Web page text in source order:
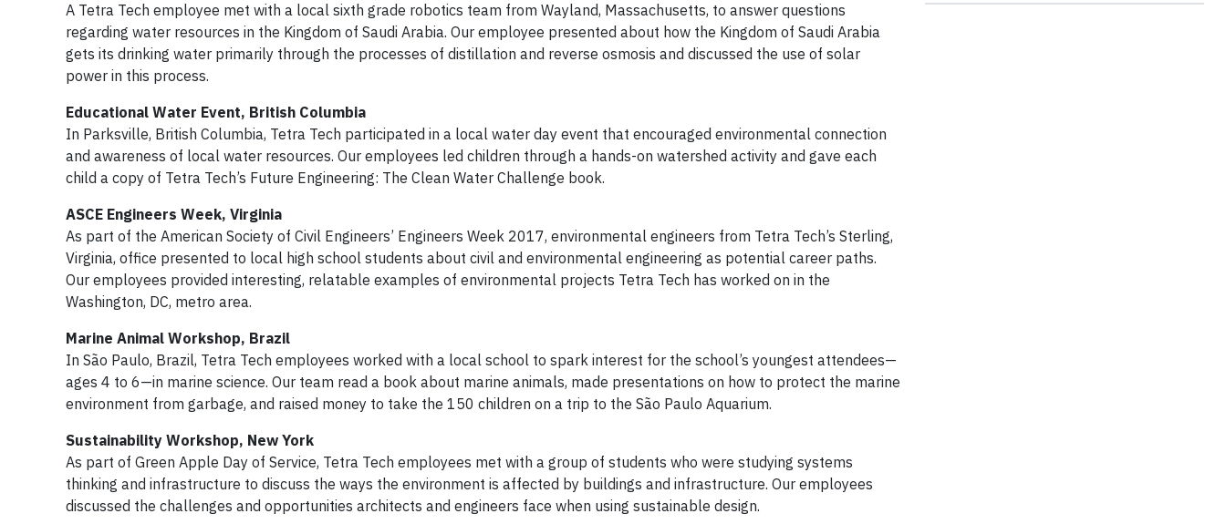
A Tetra Tech employee met with a local sixth grade robotics team from Wayland, Massachusetts, to answer questions
regarding water resources in the Kingdom of Saudi Arabia. Our employee presented about how the Kingdom of Saudi Arabia
gets its drinking water primarily through the processes of distillation and reverse osmosis and discussed the use of solar
power in this process.
Educational Water Event, British Columbia
In Parksville, British Columbia, Tetra Tech participated in a local water day event that encouraged environmental connection
and awareness of local water resources. Our employees led children through a hands-on watershed activity and gave each
child a copy of Tetra Tech’s Future Engineering: The Clean Water Challenge book.
ASCE Engineers Week, Virginia
As part of the American Society of Civil Engineers’ Engineers Week 2017, environmental engineers from Tetra Tech’s Sterling,
Virginia, office presented to local high school students about civil and environmental engineering as potential career paths.
Our employees provided interesting, relatable examples of environmental projects Tetra Tech has worked on in the
Washington, DC, metro area.
Marine Animal Workshop, Brazil
In São Paulo, Brazil, Tetra Tech employees worked with a local school to spark interest for the school’s youngest attendees—
ages 4 to 6—in marine science. Our team read a book about marine animals, made presentations on how to protect the marine
environment from garbage, and raised money to take the 150 children on a trip to the São Paulo Aquarium.
Sustainability Workshop, New York
As part of Green Apple Day of Service, Tetra Tech employees met with a group of students who were studying systems
thinking and infrastructure to discuss the ways the environment is affected by buildings and infrastructure. Our employees
discussed the challenges and opportunities architects and engineers face when using sustainable design.